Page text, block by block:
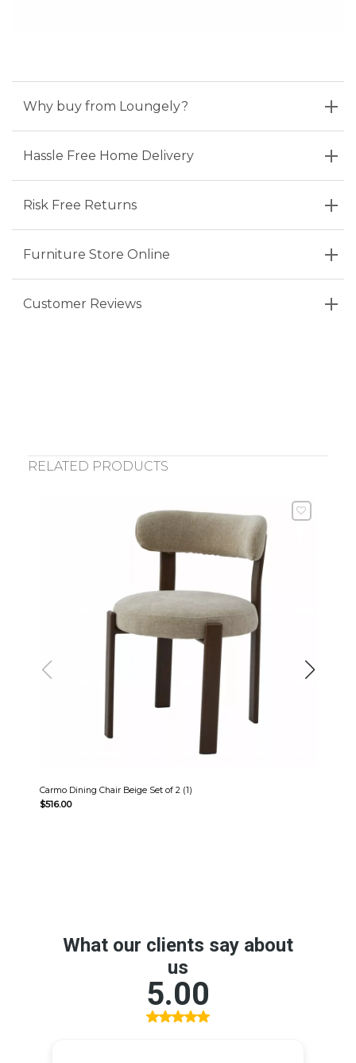
Why buy from Loungely?
Hassle Free Home Delivery
Risk Free Returns
Furniture Store Online
Customer Reviews
RELATED PRODUCTS
Carmo Dining Chair Beige Set of 2 (1)
$516.00